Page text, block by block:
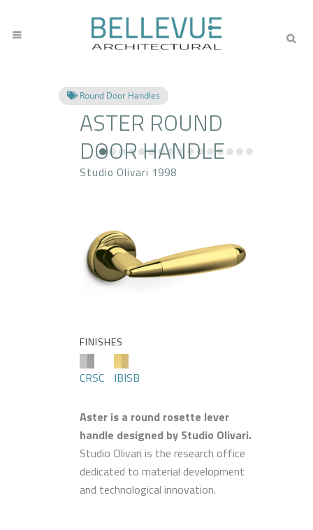
Round Door Handles
ASTER ROUND
DOOR HANDLE
Studio Olivari 1998
FINISHES
CRSC IBISB
Aster is a round rosette lever
handle designed by Studio Olivari.
Studio Olivari is the research office
dedicated to material development
and technological innovation.